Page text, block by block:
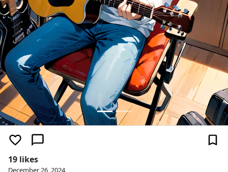
19 likes
December 26, 2024